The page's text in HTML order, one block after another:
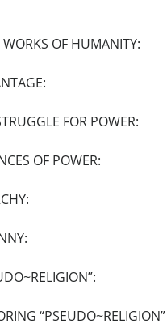
OF HUMANITY:
FOR POWER:
OF POWER: